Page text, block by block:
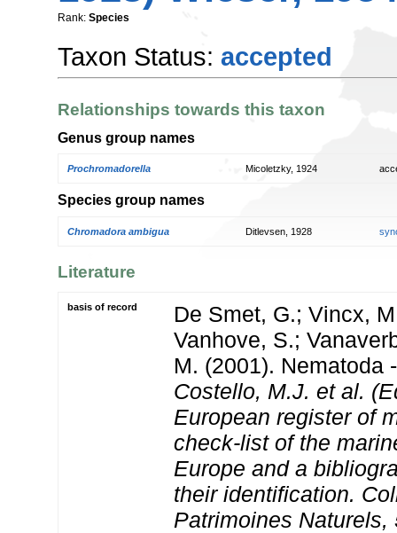
Rank: Species
Taxon Status: accepted
Relationships towards this taxon
Genus group names
Prochromadorella Micoletzky, 1924
Species group names
Chromadora ambigua Ditlevsen, 1928
Literature
basis of record
De Smet, G.; Vincx,
Vanhove, S.;
M. (2001). Nematoda
Costello, M.J. et al.
European register of
check-list of the
Europe and a
their identification.
Patrimoines Naturels,